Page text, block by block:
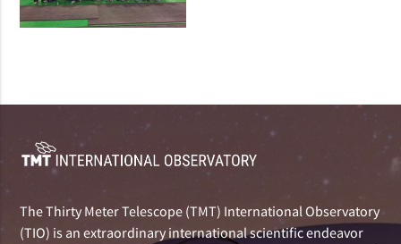
The Thirty Meter Telescope (TMT) International Observatory
(TIO) is an extraordinary international scientific endeavor